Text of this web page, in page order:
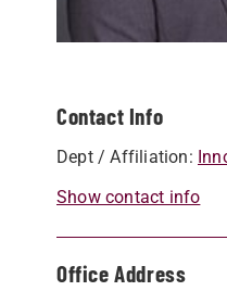
Contact Info
Dept / Affiliation:
Show contact info
Office Address